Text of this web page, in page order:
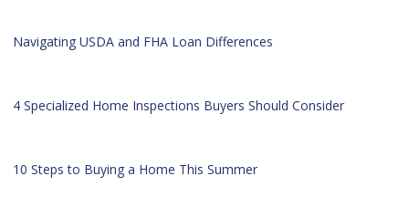
Navigating USDA and FHA Loan Differences
4 Specialized Home Inspections Buyers Should Consider
10 Steps to Buying a Home This Summer